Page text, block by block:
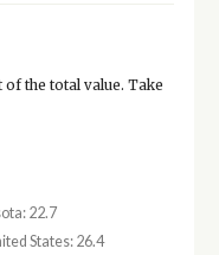
the total value. Take
22.7
States: 26.4